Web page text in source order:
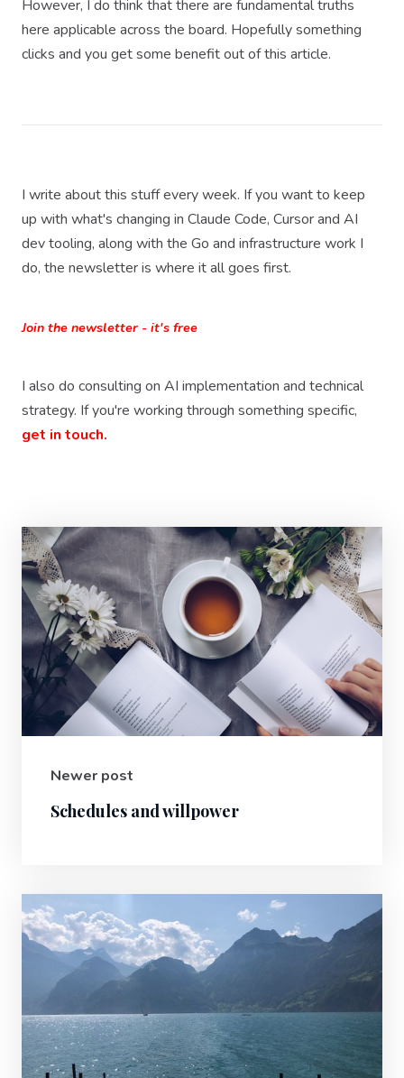
However, I do think that there are fundamental truths
here applicable across the board. Hopefully something
clicks and you get some benefit out of this article.
I write about this stuff every week. If you want to keep
up with what's changing in Claude Code, Cursor and AI
dev tooling, along with the Go and infrastructure work I
do, the newsletter is where it all goes first.
Join the newsletter - it's free
I also do consulting on AI implementation and technical
strategy. If you're working through something specific,
get in touch.
Newer post
Schedules and willpower